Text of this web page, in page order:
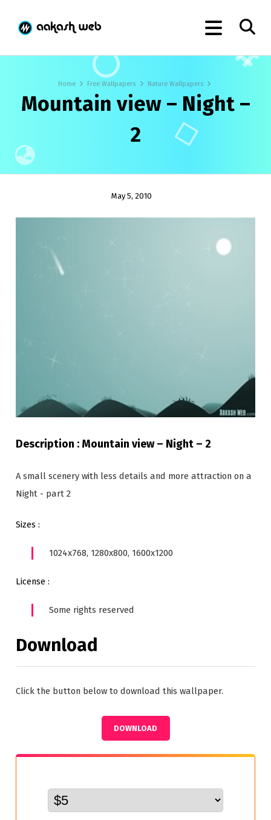
Home Free Wallpapers Nature Wallpapers
Mountain view – Night –
2
May 5, 2010
Description : Mountain view – Night – 2
A small scenery with less details and more attraction on a
Night - part 2
Sizes :
1024x768, 1280x800, 1600x1200
License :
Some rights reserved
Download
Click the button below to download this wallpaper.
DOWNLOAD